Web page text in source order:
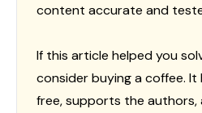
content accurate and
If this article helped you
consider buying a coffee. It
free, supports the authors,